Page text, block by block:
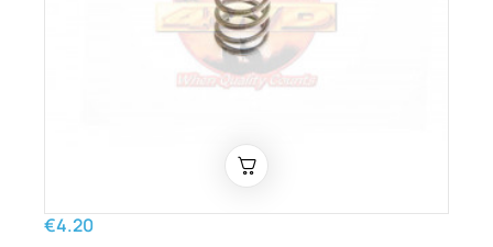
€4.20